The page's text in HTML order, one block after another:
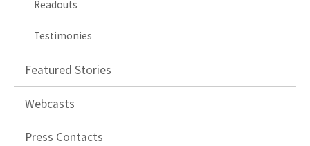
Readouts
Testimonies
Featured Stories
Webcasts
Press Contacts